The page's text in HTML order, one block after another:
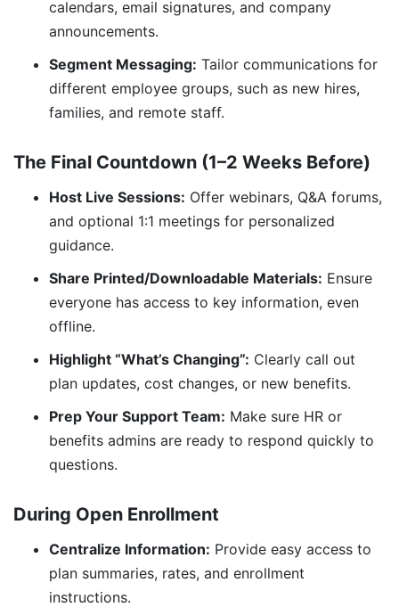
calendars, email signatures, and company
announcements.
Segment Messaging: Tailor communications for
different employee groups, such as new hires,
families, and remote staff.
The Final Countdown (1–2 Weeks Before)
Host Live Sessions: Offer webinars, Q&A forums,
and optional 1:1 meetings for personalized
guidance.
Share Printed/Downloadable Materials: Ensure
everyone has access to key information, even
offline.
Highlight “What’s Changing”: Clearly call out
plan updates, cost changes, or new benefits.
Prep Your Support Team: Make sure HR or
benefits admins are ready to respond quickly to
questions.
During Open Enrollment
Centralize Information: Provide easy access to
plan summaries, rates, and enrollment
instructions.